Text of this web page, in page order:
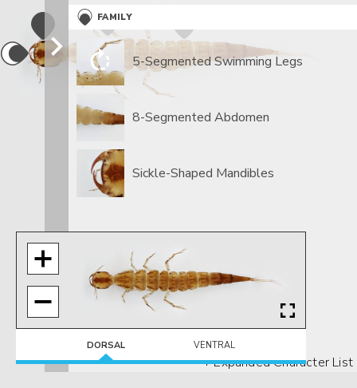
FAMILY
5-Segmented Swimming Legs
8-Segmented Abdomen
Sickle-Shaped Mandibles
+ Expanded Character List
DORSAL VENTRAL